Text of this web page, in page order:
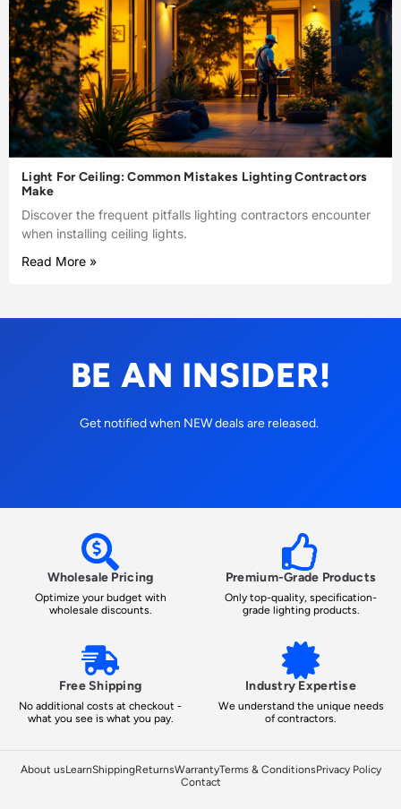
Light For Ceiling: Common Mistakes Lighting Contractors
Make
Discover the frequent pitfalls lighting contractors encounter
when installing ceiling lights.
Read More »
BE AN INSIDER!
Get notified when NEW deals are released.
Wholesale Pricing
Optimize your budget with
wholesale discounts.
Premium-Grade Products
Only top-quality, specification-
grade lighting products.
Free Shipping
No additional costs at checkout -
what you see is what you pay.
Industry Expertise
We understand the unique needs
of contractors.
About usLearnShippingReturnsWarrantyTerms & ConditionsPrivacy Policy
Contact